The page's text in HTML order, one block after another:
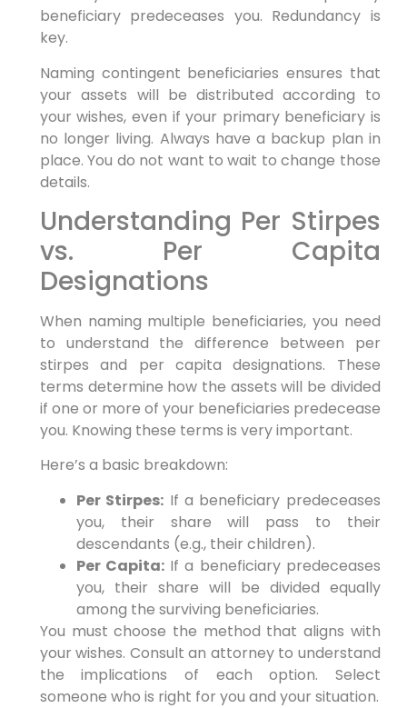
beneficiary predeceases you. Redundancy is
key.
Naming contingent beneficiaries ensures that
your assets will be distributed according to
your wishes, even if your primary beneficiary is
no longer living. Always have a backup plan in
place. You do not want to wait to change those
details.
Understanding Per Stirpes
vs. Per Capita
Designations
When naming multiple beneficiaries, you need
to understand the difference between per
stirpes and per capita designations. These
terms determine how the assets will be divided
if one or more of your beneficiaries predecease
you. Knowing these terms is very important.
Here’s a basic breakdown:
Per Stirpes: If a beneficiary predeceases
you, their share will pass to their
descendants (e.g., their children).
Per Capita: If a beneficiary predeceases
you, their share will be divided equally
among the surviving beneficiaries.
You must choose the method that aligns with
your wishes. Consult an attorney to understand
the implications of each option. Select
someone who is right for you and your situation.